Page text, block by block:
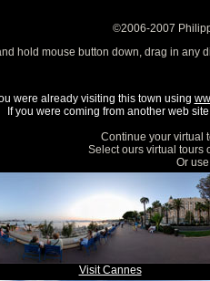
©2006-2007
hold mouse button down, drag in any
were already visiting this town using
If you were coming from another web
Continue your virtual
Select ours virtual tours
Or
Visit Cannes